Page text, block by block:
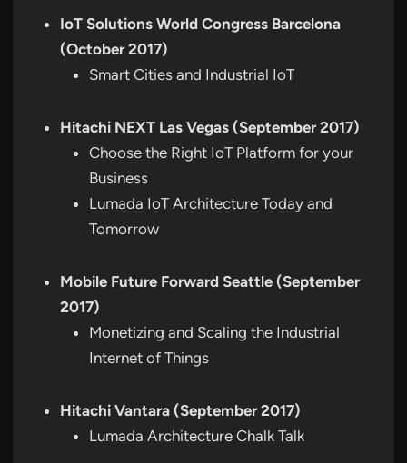
IoT Solutions World Congress Barcelona
(October 2017)
Smart Cities and Industrial IoT
Hitachi NEXT Las Vegas (September 2017)
Choose the Right IoT Platform for your
Business
Lumada IoT Architecture Today and
Tomorrow
Mobile Future Forward Seattle (September
2017)
Monetizing and Scaling the Industrial
Internet of Things
Hitachi Vantara (September 2017)
Lumada Architecture Chalk Talk